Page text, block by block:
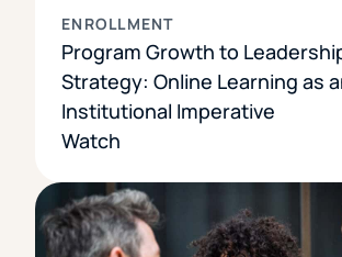
ENROLLMENT
Program Growth to
Strategy: Online Learning as
Institutional Imperative
Watch